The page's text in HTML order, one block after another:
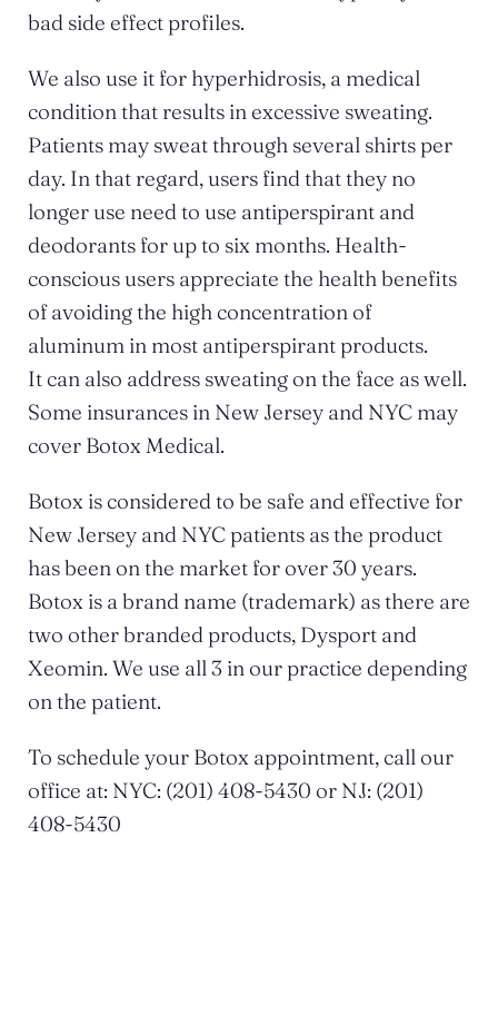
bad side effect profiles.
We also use it for hyperhidrosis, a medical
condition that results in excessive sweating.
Patients may sweat through several shirts per
day. In that regard, users find that they no
longer use need to use antiperspirant and
deodorants for up to six months. Health-
conscious users appreciate the health benefits
of avoiding the high concentration of
aluminum in most antiperspirant products.
It can also address sweating on the face as well.
Some insurances in New Jersey and NYC may
cover Botox Medical.
Botox is considered to be safe and effective for
New Jersey and NYC patients as the product
has been on the market for over 30 years.
Botox is a brand name (trademark) as there are
two other branded products, Dysport and
Xeomin. We use all 3 in our practice depending
on the patient.
To schedule your Botox appointment, call our
office at: NYC: (201) 408-5430 or NJ: (201)
408-5430